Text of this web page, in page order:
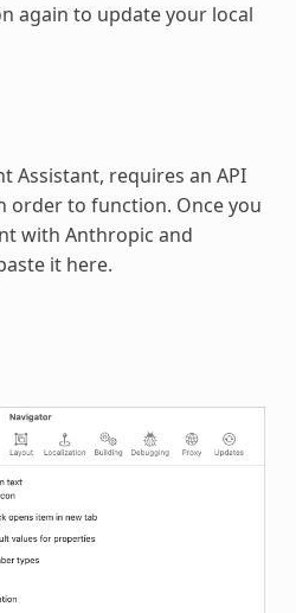
again to update your local
Assistant, requires an API
order to function. Once you
with Anthropic and
it here.